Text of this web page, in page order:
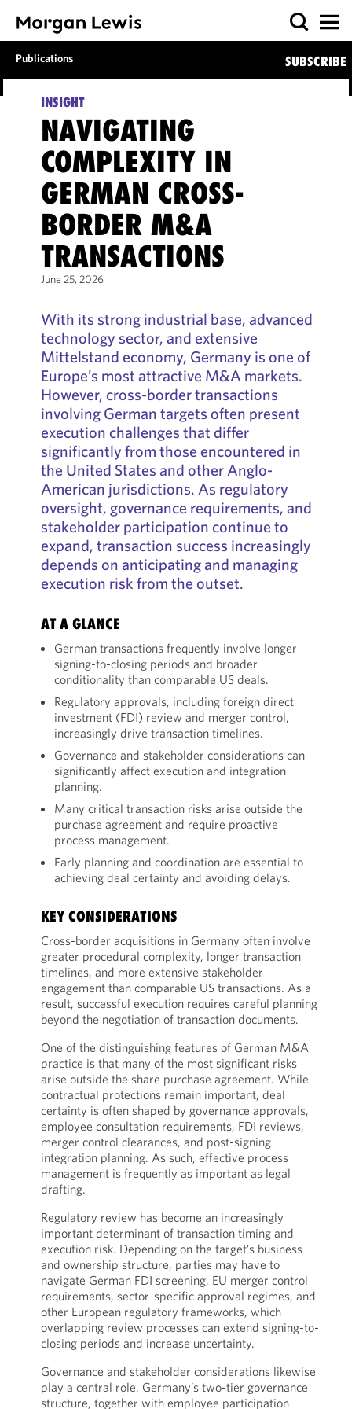
Publications SUBSCRIBE
INSIGHT
NAVIGATING
COMPLEXITY IN
GERMAN CROSS-
BORDER M&A
TRANSACTIONS
June 25, 2026
With its strong industrial base, advanced
technology sector, and extensive
Mittelstand economy, Germany is one of
Europe’s most attractive M&A markets.
However, cross-border transactions
involving German targets often present
execution challenges that differ
significantly from those encountered in
the United States and other Anglo-
American jurisdictions. As regulatory
oversight, governance requirements, and
stakeholder participation continue to
expand, transaction success increasingly
depends on anticipating and managing
execution risk from the outset.
AT A GLANCE
German transactions frequently involve longer
signing-to-closing periods and broader
conditionality than comparable US deals.
Regulatory approvals, including foreign direct
investment (FDI) review and merger control,
increasingly drive transaction timelines.
Governance and stakeholder considerations can
significantly affect execution and integration
planning.
Many critical transaction risks arise outside the
purchase agreement and require proactive
process management.
Early planning and coordination are essential to
achieving deal certainty and avoiding delays.
KEY CONSIDERATIONS
Cross-border acquisitions in Germany often involve
greater procedural complexity, longer transaction
timelines, and more extensive stakeholder
engagement than comparable US transactions. As a
result, successful execution requires careful planning
beyond the negotiation of transaction documents.
One of the distinguishing features of German M&A
practice is that many of the most significant risks
arise outside the share purchase agreement. While
contractual protections remain important, deal
certainty is often shaped by governance approvals,
employee consultation requirements, FDI reviews,
merger control clearances, and post-signing
integration planning. As such, effective process
management is frequently as important as legal
drafting.
Regulatory review has become an increasingly
important determinant of transaction timing and
execution risk. Depending on the target’s business
and ownership structure, parties may have to
navigate German FDI screening, EU merger control
requirements, sector-specific approval regimes, and
other European regulatory frameworks, which
overlapping review processes can extend signing-to-
closing periods and increase uncertainty.
Governance and stakeholder considerations likewise
play a central role. Germany’s two-tier governance
structure, together with employee participation